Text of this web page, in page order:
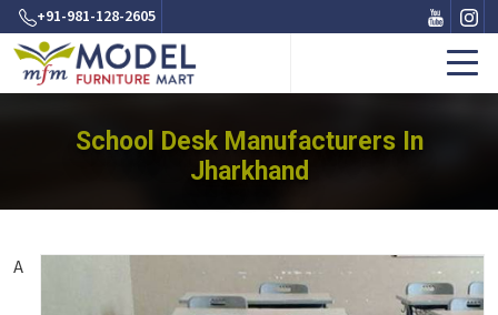
+91-981-128-2605
School Desk Manufacturers In
Jharkhand
A